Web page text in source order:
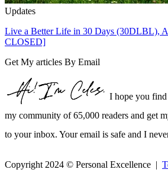
Updates
Live a Better Life in 30 Days (30DLBL),
CLOSED]
Get My articles By Email
I hope you
my community of 65,000 readers and get
to your inbox. Your email is safe and I
Copyright 2024 © Personal Excellence |